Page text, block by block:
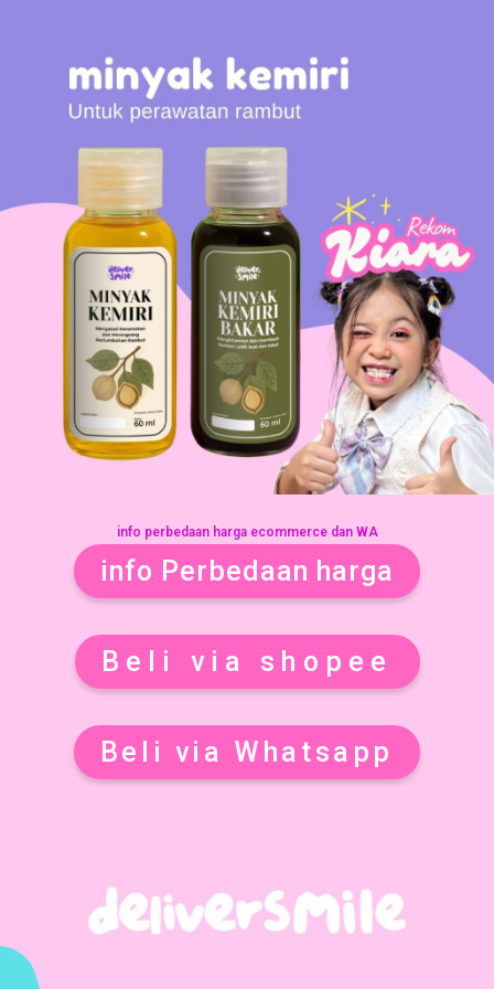
info perbedaan harga ecommerce dan WA
info Perbedaan harga
Beli via shopee
Beli via Whatsapp